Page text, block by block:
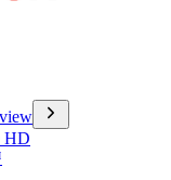
HD